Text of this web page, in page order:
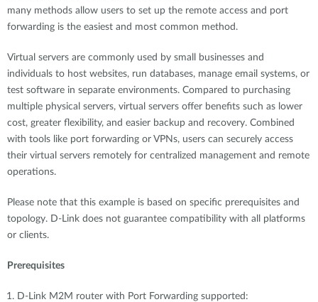
many methods allow users to set up the remote access and port
forwarding is the easiest and most common method.
Virtual servers are commonly used by small businesses and
individuals to host websites, run databases, manage email systems, or
test software in separate environments. Compared to purchasing
multiple physical servers, virtual servers offer benefits such as lower
cost, greater flexibility, and easier backup and recovery. Combined
with tools like port forwarding or VPNs, users can securely access
their virtual servers remotely for centralized management and remote
operations.
Please note that this example is based on specific prerequisites and
topology. D-Link does not guarantee compatibility with all platforms
or clients.
Prerequisites
D-Link M2M router with Port Forwarding supported: